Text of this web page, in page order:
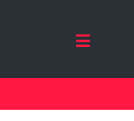
Toggle